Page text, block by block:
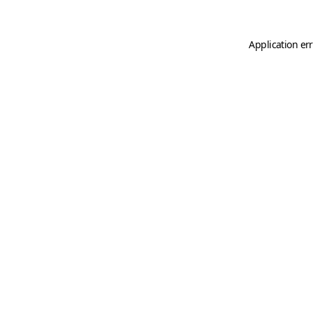
Application